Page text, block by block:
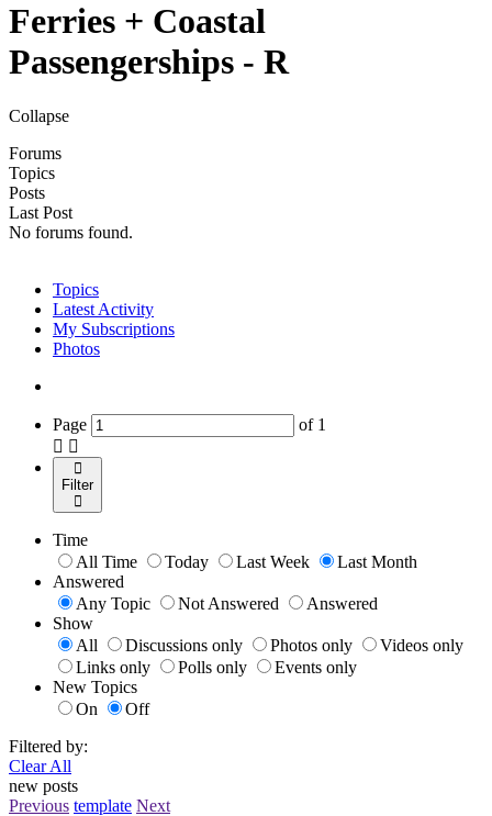
Ferries + Coastal
Passengerships - R
Collapse
Forums
Topics
Posts
Last Post
No forums found.
Topics
Latest Activity
My Subscriptions
Photos
Page of 1
Filter
Time
All Time
Today Last Week
Last Month
Answered
Any Topic
Not Answered
Answered
Show
All
Discussions only Photos only
Videos only
Links only
Polls only
Events only
New Topics
On
Off
Filtered by:
Clear All
new posts
Previous template Next